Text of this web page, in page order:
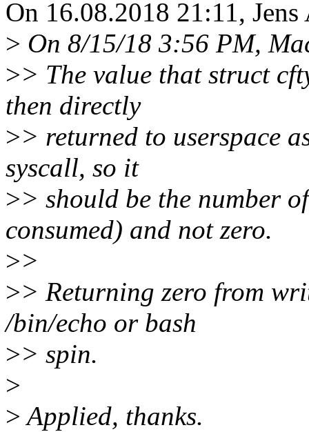
On 16.08.2018 21:11,
> On 8/15/18 3:56 PM,
>> The value that struct
then directly
>> returned to userspace
syscall, so it
>> should be the number
consumed) and not zero.
>>
>> Returning zero from
/bin/echo or bash
>> spin.
>
>Applied, thanks.